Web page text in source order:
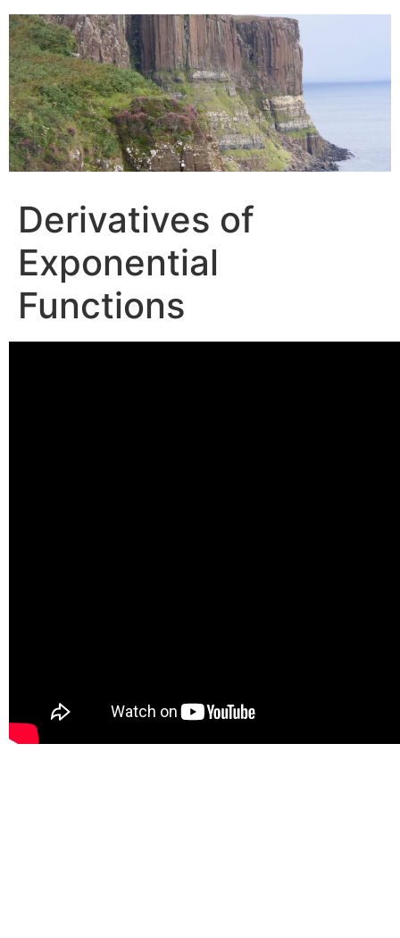
Skip
to
content
Derivatives of
Exponential
Functions